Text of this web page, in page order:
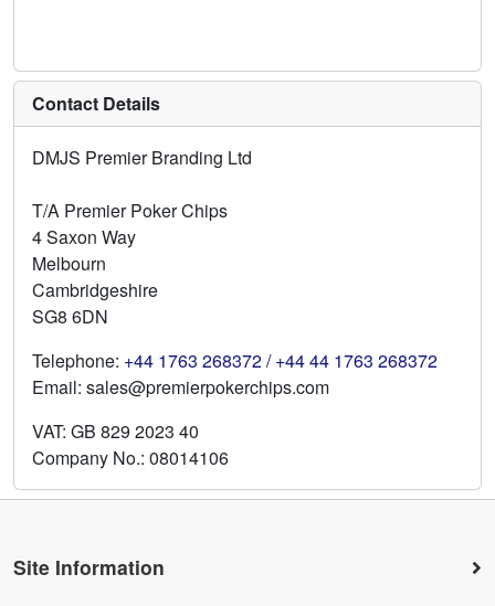
Contact Details
DMJS Premier Branding Ltd
T/A Premier Poker Chips
4 Saxon Way
Melbourn
Cambridgeshire
SG8 6DN
Telephone: +44 1763 268372 / +44 44 1763 268372
Email: sales@premierpokerchips.com
VAT: GB 829 2023 40
Company No.: 08014106
Site Information